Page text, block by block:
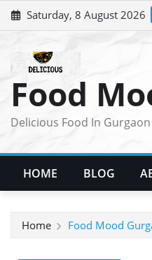
Skip
to
Saturday, 8 August 2026
Food
Delicious Food In Gurgaon
HOME BLOG
Home Food Mood